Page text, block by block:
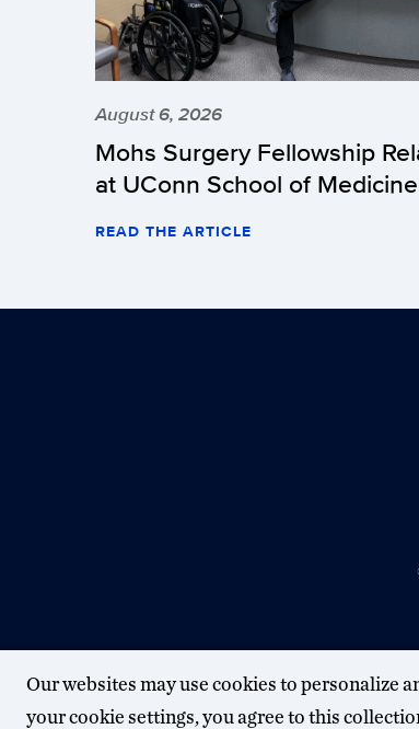
August 6, 2026
Mohs Surgery Fellowship
at UConn School of Medicine
READ THE ARTICLE
Our websites may use cookies to personalize
your cookie settings, you agree to this